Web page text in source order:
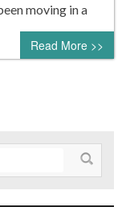
moving in a
Read More >>